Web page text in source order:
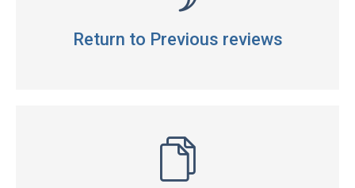
Return to Previous reviews